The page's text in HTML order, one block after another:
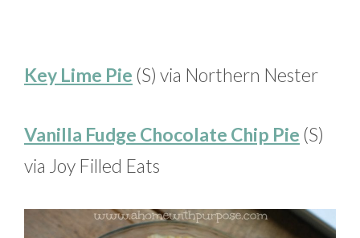
Key Lime Pie (S) via Northern Nester
Vanilla Fudge Chocolate Chip Pie (S)
via Joy Filled Eats